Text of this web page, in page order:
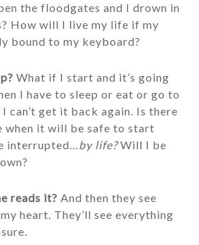
the floodgates and I drown in
How will I live my life if my
bound to my keyboard?
What if I start and it’s going
I have to sleep or eat or go to
can’t get it back again. Is there
when it will be safe to start
interrupted…by life?Will I be
reads it? And then they see
heart. They’ll see everything